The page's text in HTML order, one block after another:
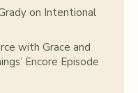
on Intentional
with Grace and
Encore Episode